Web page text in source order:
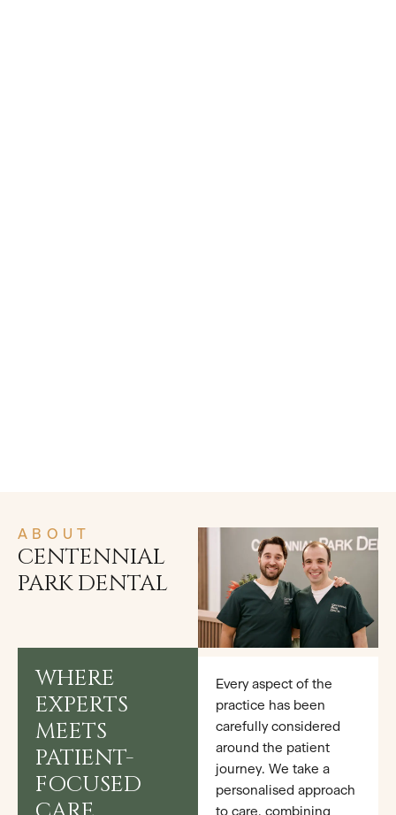
ABOUT
CENTENNIAL
PARK DENTAL
WHERE
EXPERTS
MEETS
PATIENT-
FOCUSED
Every aspect of the
practice has been
carefully considered
around the patient
journey. We take a
personalised approach
to care, combining